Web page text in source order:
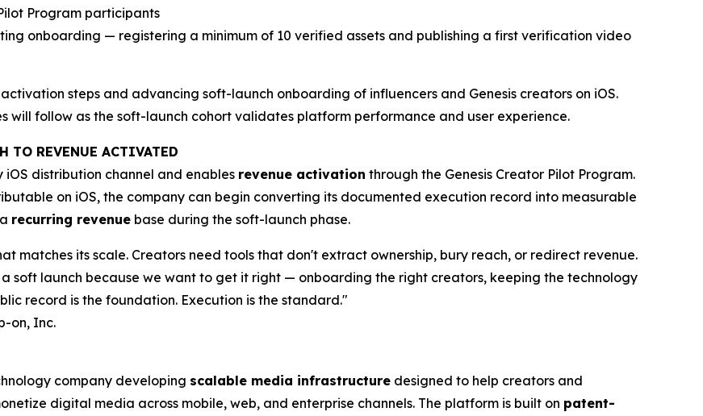
Program participants
onboarding — registering a minimum of 10 verified assets and publishing a first verification video
steps and advancing soft-launch onboarding of influencers and Genesis creators on iOS.
will follow as the soft-launch cohort validates platform performance and user experience.
TO REVENUE ACTIVATED
iOS distribution channel and enables revenue activation through the Genesis Creator Pilot Program.
on iOS, the company can begin converting its documented execution record into measurable
recurring revenue base during the soft-launch phase.
matches its scale. Creators need tools that don't extract ownership, bury reach, or redirect revenue.
soft launch because we want to get it right — onboarding the right creators, keeping the technology
record is the foundation. Execution is the standard."
on, Inc.
company developing scalable media infrastructure designed to help creators and
digital media across mobile, web, and enterprise channels. The platform is built on patent-